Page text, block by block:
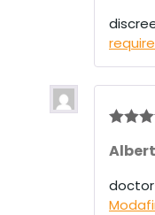
1
ou
t
out of 5